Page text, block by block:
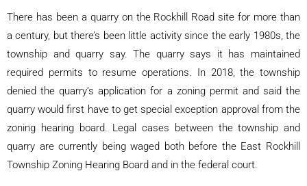
There has been a quarry on the Rockhill Road site for more than
a century, but there’s been little activity since the early 1980s, the
township and quarry say. The quarry says it has maintained
required permits to resume operations. In 2018, the township
denied the quarry’s application for a zoning permit and said the
quarry would first have to get special exception approval from the
zoning hearing board. Legal cases between the township and
quarry are currently being waged both before the East Rockhill
Township Zoning Hearing Board and in the federal court.